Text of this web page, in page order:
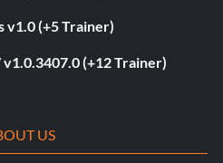
v1.0 (+5 Trainer)
(+12 Trainer)
US